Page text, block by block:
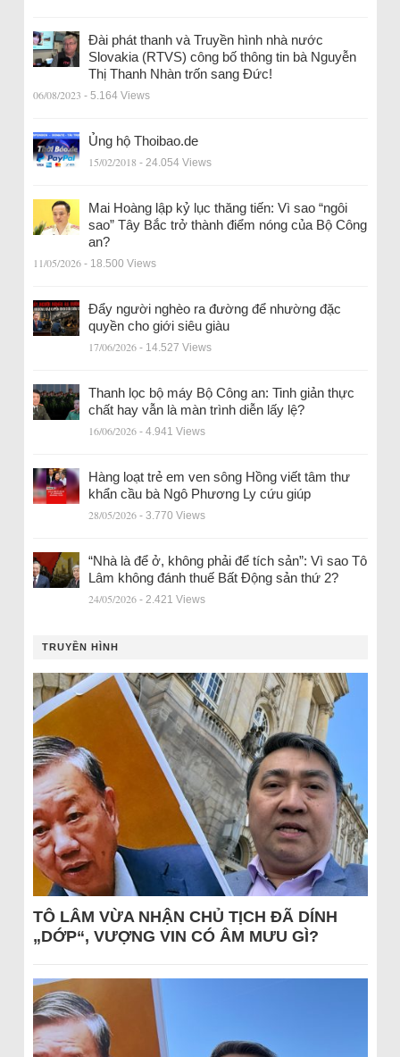
Đài phát thanh và Truyền hình nhà nước
Slovakia (RTVS) công bố thông tin bà Nguyễn
Thị Thanh Nhàn trốn sang Đức!
06/08/2023 - 5.164 Views
Ủng hộ Thoibao.de
15/02/2018 - 24.054 Views
Mai Hoàng lập kỷ lục thăng tiến: Vì sao “ngôi
sao” Tây Bắc trở thành điểm nóng của Bộ Công
an?
11/05/2026 - 18.500 Views
Đẩy người nghèo ra đường để nhường đặc
quyền cho giới siêu giàu
17/06/2026 - 14.527 Views
Thanh lọc bộ máy Bộ Công an: Tinh giản thực
chất hay vẫn là màn trình diễn lấy lệ?
16/06/2026 - 4.941 Views
Hàng loạt trẻ em ven sông Hồng viết tâm thư
khẩn cầu bà Ngô Phương Ly cứu giúp
28/05/2026 - 3.770 Views
“Nhà là để ở, không phải để tích sản”: Vì sao Tô
Lâm không đánh thuế Bất Động sản thứ 2?
24/05/2026 - 2.421 Views
TRUYỀN HÌNH
TÔ LÂM VỪA NHẬN CHỦ TỊCH ĐÃ DÍNH
„DỚP“, VƯỢNG VIN CÓ ÂM MƯU GÌ?